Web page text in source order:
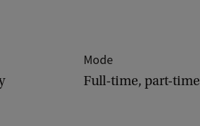
Mode
Full-time, part-time